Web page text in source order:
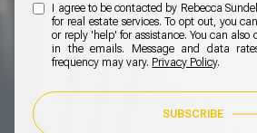
I agree to be contacted by Rebecca
for real estate services. To opt out, you
or reply 'help' for assistance. You can
in the emails. Message and data
frequency may vary. Privacy Policy.
SUBSCRIBE